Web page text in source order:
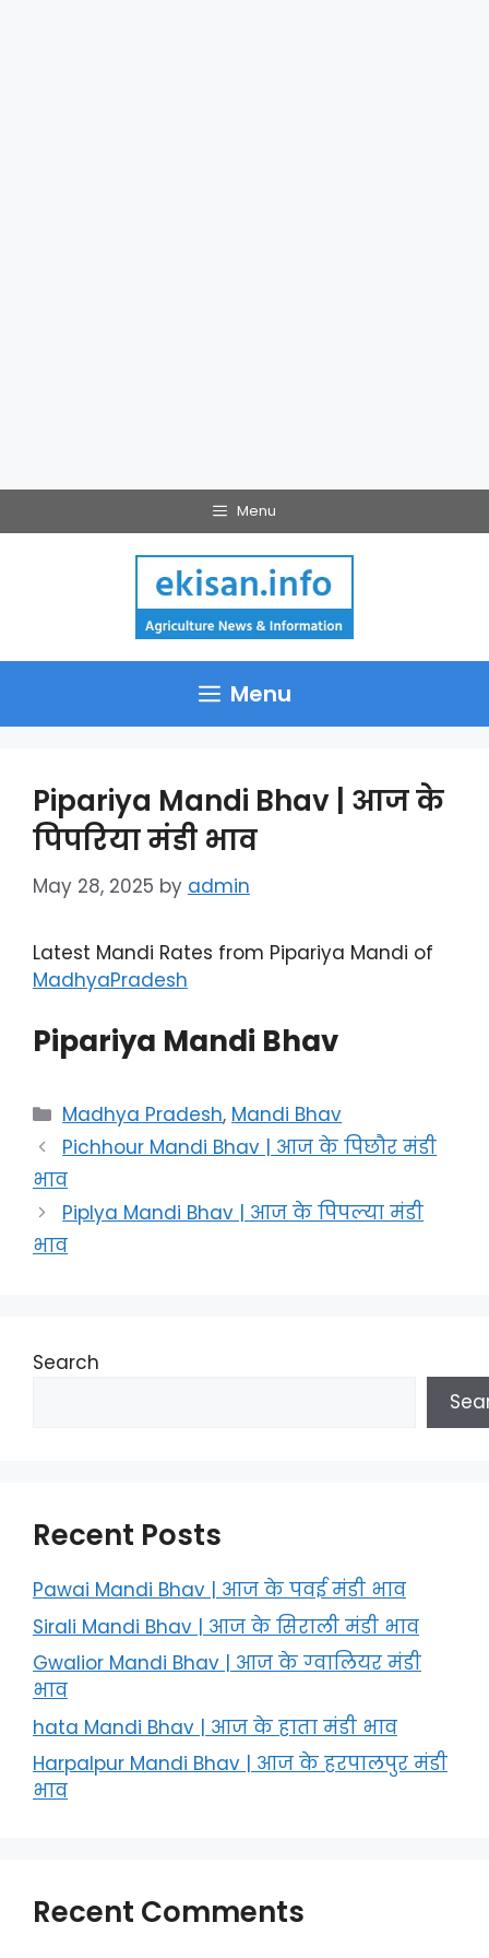
to
Menu
Menu
Pipariya Mandi Bhav | आज के
पिपरिया मंडी भाव
May 28, 2025 by admin
Latest Mandi Rates from Pipariya Mandi of
MadhyaPradesh
Pipariya Mandi Bhav
Categories
Madhya Pradesh, Mandi Bhav
Pichhour Mandi Bhav | आज के पिछौर मंडी
भाव
Piplya Mandi Bhav | आज के पिपल्या मंडी
भाव
Search
Recent Posts
Pawai Mandi Bhav | आज के पवई मंडी भाव
Sirali Mandi Bhav | आज के सिराली मंडी भाव
Gwalior Mandi Bhav | आज के ग्‍वालियर मंडी
भाव
hata Mandi Bhav | आज के हाता मंडी भाव
Harpalpur Mandi Bhav | आज के हरपालपुर मंडी
भाव
Recent Comments